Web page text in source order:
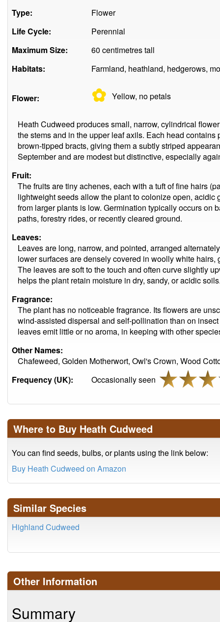
Type:
Flower
Life Cycle:
Perennial
Maximum Size:
60 centimetres tall
Habitats:
Farmland, heathland, hedgerows,
Flower: ✿ Yellow, nopetals
Heath Cudweed produces small, narrow, cylindrical
the stems and in the upper leaf axils. Each head
brown-tipped bracts, giving them a subtly striped
September and are modest but distinctive, especially
Fruit:
The fruits are tiny achenes, each with a tuft of fine hairs
lightweight seeds allow the plant to colonize open, acidic
from larger plants is low. Germination typically occurs on
paths, forestry rides, or recently cleared ground.
Leaves:
Leaves are long, narrow, and pointed, arranged
lower surfaces are densely covered in woolly white
The leaves are soft to the touch and often curve slightly
helps the plant retain moisture in dry, sandy, or acidic
Fragrance:
The plant has no noticeable fragrance. Its flowers are
wind-assisted dispersal and self-pollination than on
leaves emit little or no aroma, in keeping with other
Other Names:
Chafeweed, Golden Motherwort, Owl's Crown, Wood
Frequency (UK):
Occasionally seen
Where to Buy Heath Cudweed
You can find seeds, bulbs, or plants using the link below:
Buy Heath Cudweed on Amazon
Similar Species
Highland Cudweed
Other Information
Summary